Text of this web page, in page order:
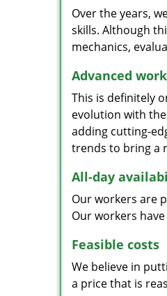
Over the years,
skills. Although
mechanics,
Advanced
This is definitely
evolution with
adding cutting-
trends to bring a
All-day
Our workers are
Our workers
Feasible costs
We believe in
a price that is